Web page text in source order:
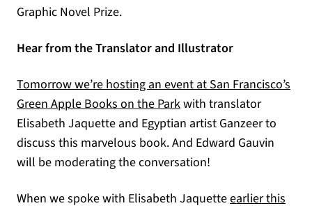
Graphic Novel Prize.
Hear from the Translator and Illustrator
Tomorrow we’re hosting an event at San Francisco’s
Green Apple Books on the Parkwith translator
Elisabeth Jaquette and Egyptian artist Ganzeer to
discuss this marvelous book. And Edward Gauvin
will be moderating the conversation!
When we spoke with Elisabeth Jaquetteearlier this